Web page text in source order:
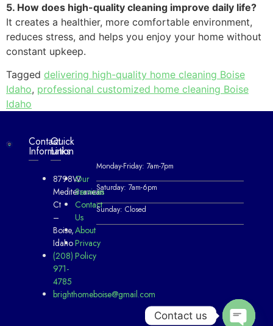
5. How does high-quality cleaning improve daily life?
It creates a healthier, more comfortable environment,
reduces stress, and helps you enjoy your home without
constant upkeep.
Tagged delivering high-quality home cleaning Boise
Idaho, professional customized home cleaning Boise
Idaho
Contact
Information
8798W
Mediterranean
Ct
–
Boise,
Idaho
(208)
971-
4785
brighthomeboise@gmail.com
Quick
Links
Our
Services
Contact
Us
About
Privacy
Policy
Monday-Friday: 7am-7pm
Saturday: 7am-6pm
Sunday: Closed
Contact us